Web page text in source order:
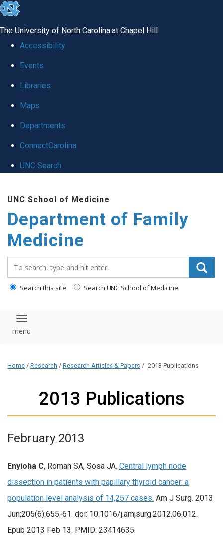
skip
global
The University of North Carolina at Chapel Hill
Accessibility
Events
Libraries
Maps
Departments
ConnectCarolina
UNC Search
main
content
UNC School of Medicine
Department of Family
Medicine
Search this site Search UNC School of Medicine
Toggle navigation
Home / Research / Research Articles & Papers / 2013 Publications
2013 Publications
February 2013
Enyioha C, Roman SA, Sosa JA. Central lymph node
dissection in patients with papillary thyroid cancer: a
population level analysis of 14,257 cases. Am J Surg. 2013
Jun;205(6):655-61. doi: 10.1016/j.amjsurg.2012.06.012.
Epub 2013 Feb 13. PMID: 23414635.